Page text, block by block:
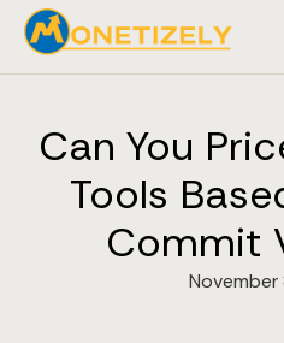
Can You
Tools
Commit